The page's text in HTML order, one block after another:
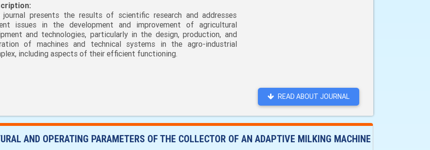
journal presents the results of scientific research and addresses
issues in the development and improvement of agricultural
and technologies, particularly in the design, production, and
of machines and technical systems in the agro-industrial
including aspects of their efficient functioning.
READ ABOUT JOURNAL
AND OPERATING PARAMETERS OF THE COLLECTOR OF AN ADAPTIVE MILKING MACHINE